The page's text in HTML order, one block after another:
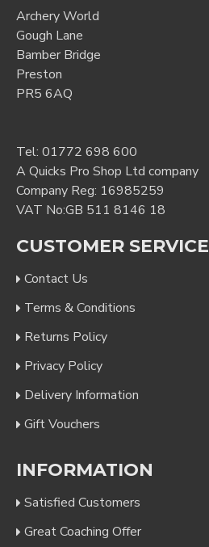
Archery World
Gough Lane
Bamber Bridge
Preston
PR5 6AQ
Tel: 01772 698 600
A Quicks Pro Shop Ltd company
Company Reg: 16985259
VAT No:GB 511 8146 18
CUSTOMER SERVICE
Contact Us
Terms & Conditions
Returns Policy
Privacy Policy
Delivery Information
Gift Vouchers
INFORMATION
Satisfied Customers
Great Coaching Offer